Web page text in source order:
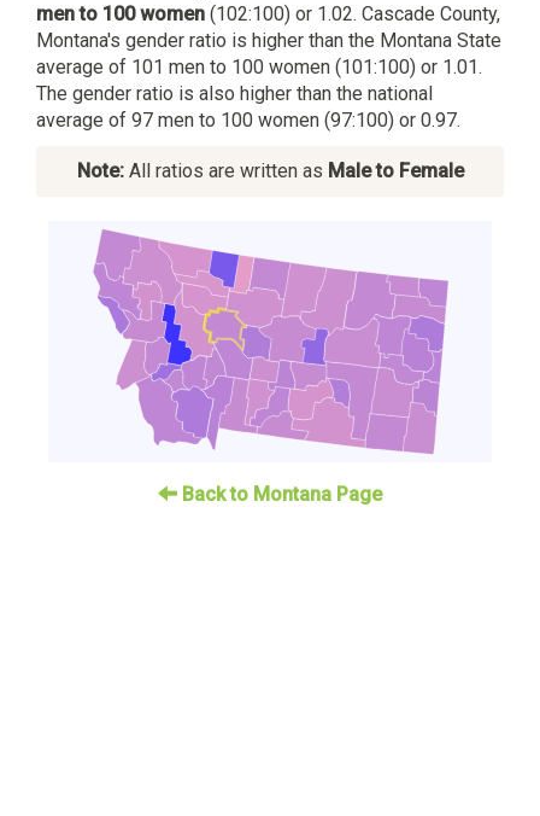
men to 100 women (102:100) or 1.02. Cascade County,
Montana's gender ratio is higher than the Montana State
average of 101 men to 100 women (101:100) or 1.01.
The gender ratio is also higher than the national
average of 97 men to 100 women (97:100) or 0.97.
Note:All ratios are written as Male to Female
Back to Montana Page